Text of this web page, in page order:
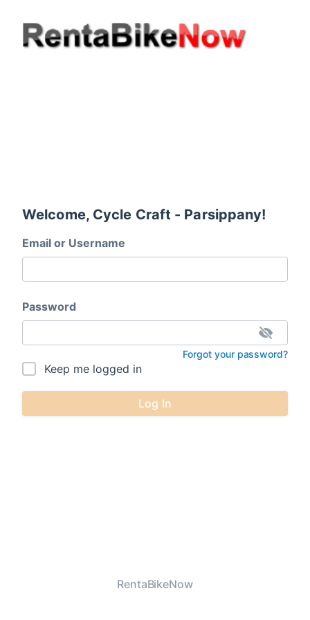
Welcome, Cycle Craft - Parsippany!
Email or Username
Password
Forgot your password?
Keep me logged in
Log In
RentaBikeNow